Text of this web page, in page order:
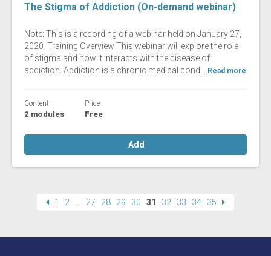
The Stigma of Addiction (On-demand webinar)
Note: This is a recording of a webinar held on January 27,
2020. Training Overview This webinar will explore the role
of stigma and how it interacts with the disease of
addiction. Addiction is a chronic medical condi...
Read more
Content
2 modules
Price
Free
Add
1 2 27 28 29 30 31 32 33 34 35